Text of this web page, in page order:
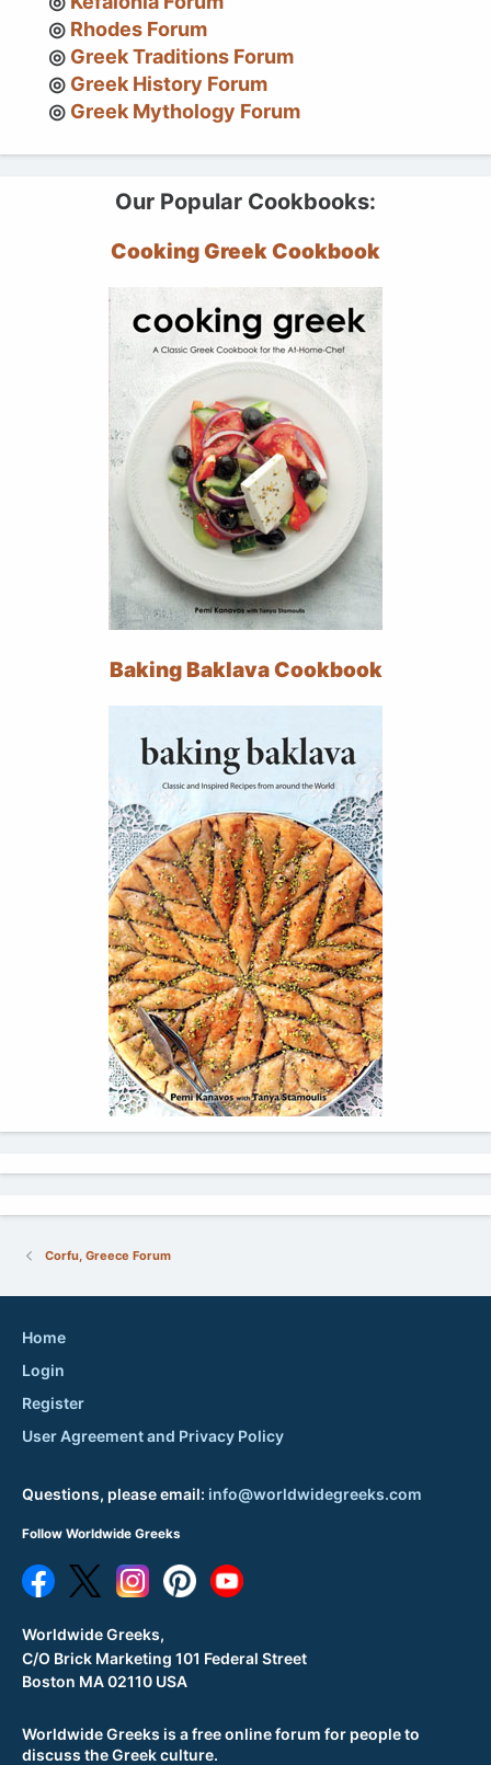
Rhodes Forum
Greek Traditions Forum
Greek History Forum
Greek Mythology Forum
Our Popular Cookbooks:
Cooking Greek Cookbook
Baking Baklava Cookbook
Corfu, Greece Forum
Worldwide Greeks is a free online forum for people to
discuss the Greek culture.
Home
Login
Register
User Agreement and Privacy Policy
Questions, please email: info@worldwidegreeks.com
Follow Worldwide Greeks
Worldwide Greeks,
C/O Brick Marketing 101 Federal Street
Boston MA 02110 USA